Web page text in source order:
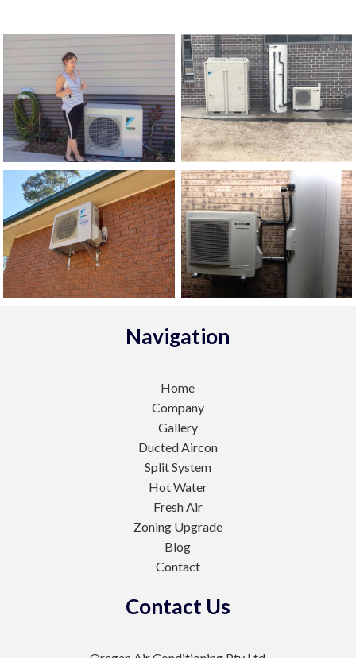
Navigation
Home
Company
Gallery
Ducted Aircon
Split System
Hot Water
Fresh Air
Zoning Upgrade
Blog
Contact
Contact Us